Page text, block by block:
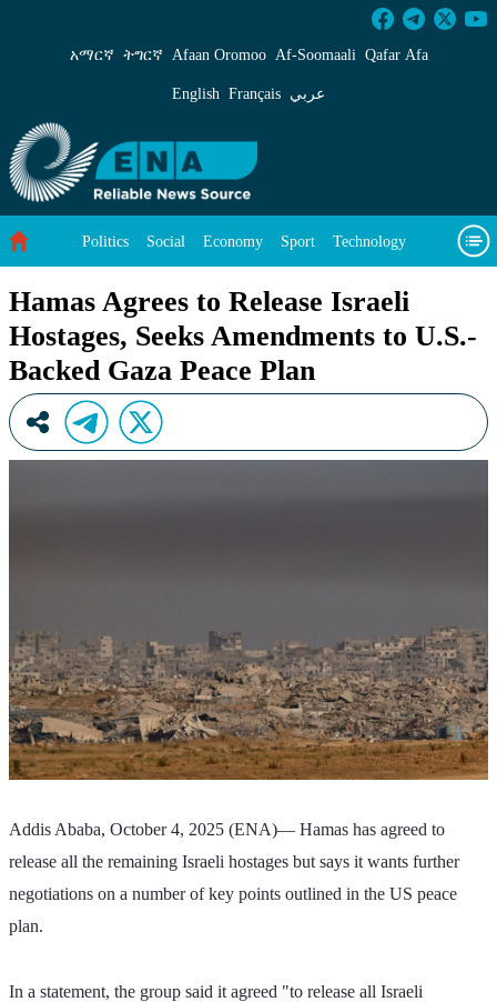
Hamas Agrees to Release Israeli Hostages,
አማርኛ ትግርኛ Afaan Oromoo Af‑Soomaali Qafar Afa
English Français عربي
Politics Social Economy Sport Technology
Hamas Agrees to Release Israeli
Hostages, Seeks Amendments to U.S.-
Backed Gaza Peace Plan
Addis Ababa, October 4, 2025 (ENA)— Hamas has agreed to
release all the remaining Israeli hostages but says it wants further
negotiations on a number of key points outlined in the US peace
plan.
In a statement, the group said it agreed "to release all Israeli